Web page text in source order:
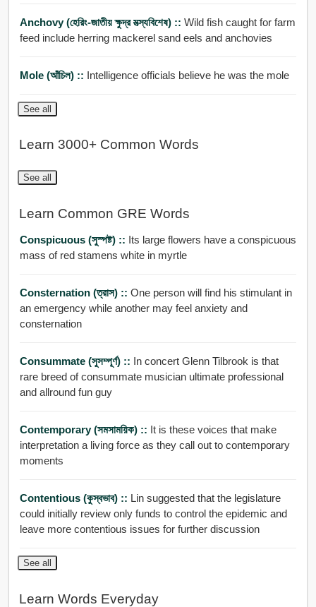
Anchovy (হেরিং-জাতীয় ক্ষুদ্র মত্স্যবিশেষ) :: Wild fish caught for farm
feed include herring mackerel sand eels and anchovies
Mole (আঁচিল) :: Intelligence officials believe he was the mole
See all
Learn 3000+ Common Words
See all
Learn Common GRE Words
Conspicuous (সুস্পষ্ট) :: Its large flowers have a conspicuous
mass of red stamens white in myrtle
Consternation (ত্রাস) :: One person will find his stimulant in
an emergency while another may feel anxiety and
consternation
Consummate (সুসম্পূর্ণ) :: In concert Glenn Tilbrook is that
rare breed of consummate musician ultimate professional
and allround fun guy
Contemporary (সমসাময়িক) :: It is these voices that make
interpretation a living force as they call out to contemporary
moments
Contentious (কুস্বভাব) :: Lin suggested that the legislature
could initially review only funds to control the epidemic and
leave more contentious issues for further discussion
See all
Learn Words Everyday